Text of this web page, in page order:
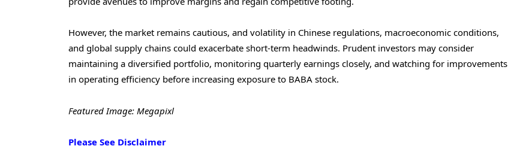
However, the market remains cautious, and volatility in Chinese regulations, macroeconomic conditions,
and global supply chains could exacerbate short-term headwinds. Prudent investors may consider
maintaining a diversified portfolio, monitoring quarterly earnings closely, and watching for improvements
in operating efficiency before increasing exposure to BABA stock.
Featured Image: Megapixl
Please See Disclaimer